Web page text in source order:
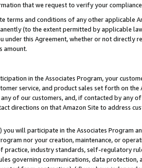
that we request to verify your
terms and conditions of any other applicable
(to the extent permitted by applicable
under this Agreement, whether or not
amount.
in the Associates Program, your
service, and product sales set forth on
of our customers, and, if contacted by any
directions on that Amazon Site to address
will participate in the Associates Program
nor your creation, maintenance, or
practice, industry standards, self-regulatory
governing communications, data